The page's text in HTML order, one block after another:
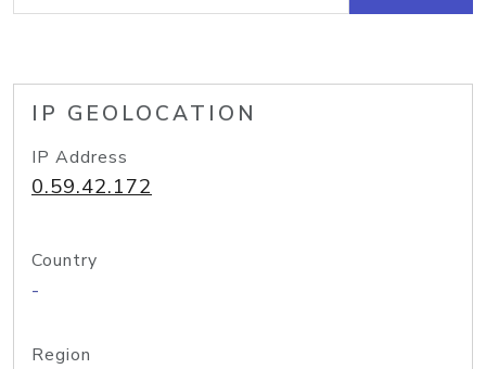
IP GEOLOCATION
IP Address
0.59.42.172
Country
-
Region